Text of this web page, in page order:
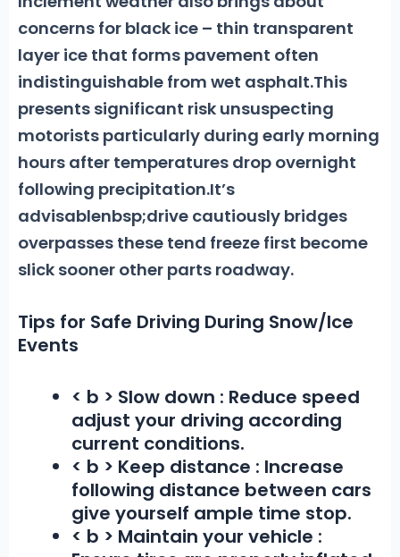
concerns for black ice– thin transparent
layer ice that forms pavement often
indistinguishable from wet asphalt.This
presents significant risk unsuspecting
motorists particularly during early morning
hours after temperatures drop overnight
following precipitation.It’s
advisablenbsp;drive cautiously bridges
overpasses these tend freeze first become
slick sooner other parts roadway.
Tips for Safe Driving During Snow/Ice
Events
< b > Slow down : Reduce speed
adjust your driving according
current conditions.
< b > Keep distance : Increase
following distance between cars
give yourself ample time stop.
< b > Maintain your vehicle :